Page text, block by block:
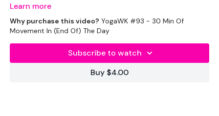
compliment your training and help you improve on your
flexibility & performance.
Classes will be different in terms of abilities to suit all the
followers so make sure you check out the other classes
Learn more
Why purchase this video? YogaWK #93 - 30 Min Of
Movement In (End Of) The Day
Subscribe to watch
Buy $4.00